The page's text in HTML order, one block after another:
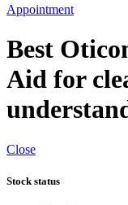
Appointment
Best
Aid for
Close
Stock status